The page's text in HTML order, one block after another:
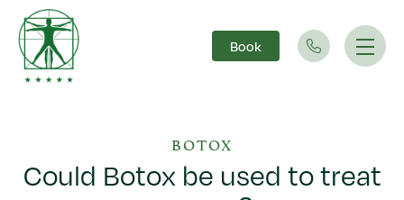
Main Navigation Book
BOTOX
Could Botox be used to treat